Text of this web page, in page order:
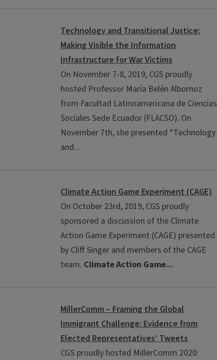
Technology and Transitional Justice:
Making Visible the Information
Infrastructure for War Victims
On November 7-8, 2019, CGS proudly
hosted Professor María Belén Albornoz
from Facultad Latinoamericana de Ciencias
Sociales Sede Ecuador (FLACSO). On
November 7th, she presented “Technology
and...
Climate Action Game Experiment (CAGE)
On October 23rd, 2019, CGS proudly
sponsored a discussion of the Climate
Action Game Experiment (CAGE) presented
by Cliff Singer and members of the CAGE
team. Climate Action Game...
MillerComm – Framing the Global
Immigrant Challenge: Evidence from
Elected Representatives’ Tweets
CGS proudly hosted MillerComm 2020: